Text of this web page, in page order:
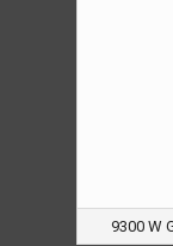
9300 W